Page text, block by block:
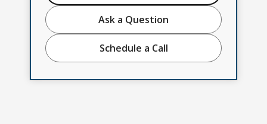
Ask a Question
Schedule a Call